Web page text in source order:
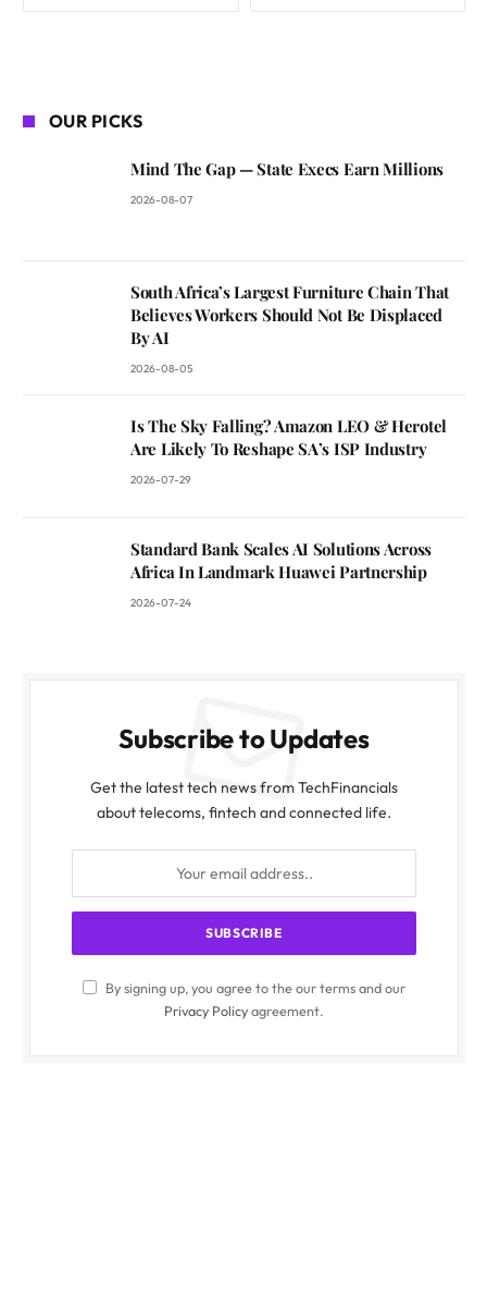
OUR PICKS
Mind The Gap — State Execs Earn Millions
2026-08-07
South Africa’s Largest Furniture Chain That
Believes Workers Should Not Be Displaced
By AI
2026-08-05
Is The Sky Falling? Amazon LEO & Herotel
Are Likely To Reshape SA’s ISP Industry
2026-07-29
Standard Bank Scales AI Solutions Across
Africa In Landmark Huawei Partnership
2026-07-24
Subscribe to Updates
Get the latest tech news from TechFinancials
about telecoms, fintech and connected life.
By signing up, you agree to the our terms and our
Privacy Policyagreement.